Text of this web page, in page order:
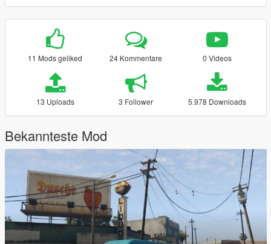
11 Mods geliked 24 Kommentare 0 Videos
13 Uploads 3 Follower 5.978 Downloads
Bekannteste Mod